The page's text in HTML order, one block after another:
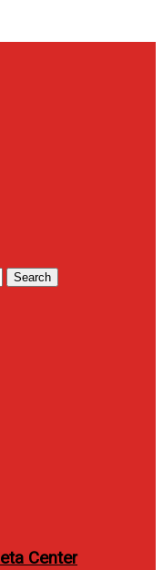
Search
Center